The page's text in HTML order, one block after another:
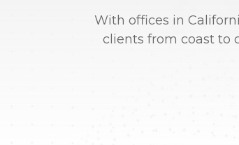
With offices in
clients from coast to